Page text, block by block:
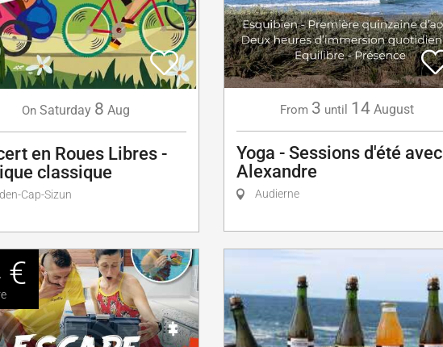
On Saturday 8 Aug
en Roues Libres -
classique
Cap-Sizun
From 3 until 14 August
Yoga - Sessions d'été avec
Alexandre
Audierne
€